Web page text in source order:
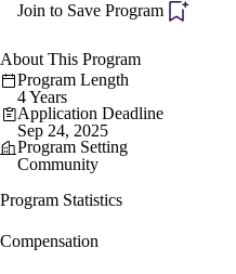
Join to Save Program
About This Program
Program Length
4 Years
Application Deadline
Sep 24, 2025
Program Setting
Community
Program Statistics
Compensation